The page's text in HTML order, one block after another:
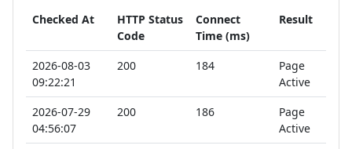
Checked At
HTTP Status
Code
Connect
Time (ms)
Result
2026-08-03
09:22:21
200 184
Page
Active
2026-07-29
04:56:07
200 186
Page
Active